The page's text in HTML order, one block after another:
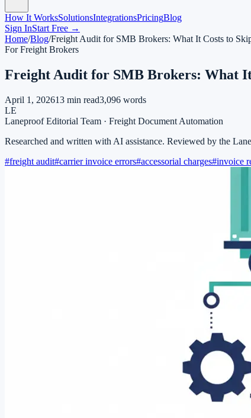
How It WorksSolutionsIntegrationsPricingBlog
Sign InStart Free →
Home/Blog/Freight Audit for SMB Brokers: What It Costs to
For Freight Brokers
Freight Audit for SMB Brokers: What
April 1, 202613 min read3,096 words
LE
Laneproof Editorial Team · Freight Document Automation
Researched and written with AI assistance. Reviewed by the
#freight audit#carrier invoice errors#accessorial charges#invoice